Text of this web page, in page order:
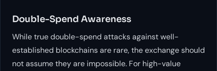
Double-Spend Awareness
While true double-spend attacks against well-
established blockchains are rare, the exchange should
not assume they are impossible. For high-value